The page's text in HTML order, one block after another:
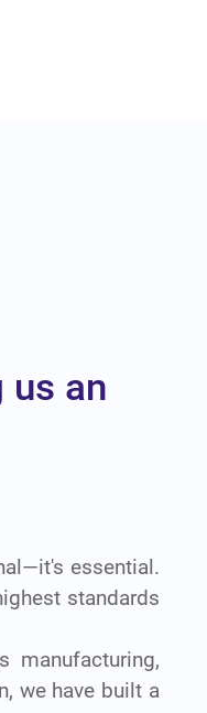
us an
essential.
standards
manufacturing,
we have built a